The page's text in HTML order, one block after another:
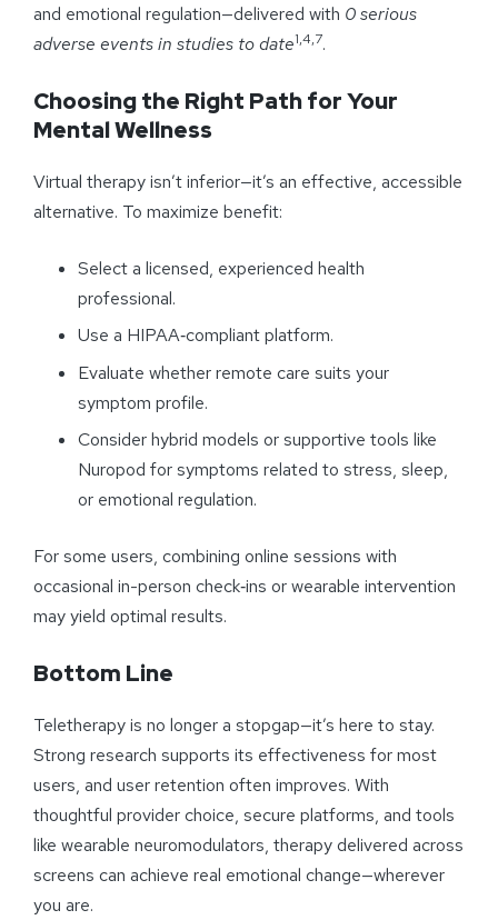
and emotional regulation—delivered with 0 serious
adverse events in studies to date1,4,7.
Choosing the Right Path for Your
Mental Wellness
Virtual therapy isn’t inferior—it’s an effective, accessible
alternative. To maximize benefit:
Select a licensed, experienced health
professional.
Use a HIPAA‑compliant platform.
Evaluate whether remote care suits your
symptom profile.
Consider hybrid models or supportive tools like
Nuropod for symptoms related to stress, sleep,
or emotional regulation.
For some users, combining online sessions with
occasional in-person check‑ins or wearable intervention
may yield optimal results.
Bottom Line
Teletherapy is no longer a stopgap—it’s here to stay.
Strong research supports its effectiveness for most
users, and user retention often improves. With
thoughtful provider choice, secure platforms, and tools
like wearable neuromodulators, therapy delivered across
screens can achieve real emotional change—wherever
you are.